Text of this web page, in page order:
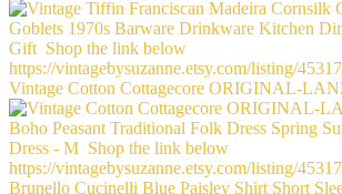
Vintage Cotton Cottagecore ORIGINAL-
Brunello Cucinelli Blue Paisley Shirt Short